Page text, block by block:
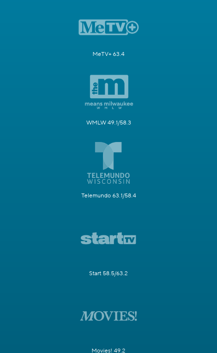
MeTV+ 63.4
WMLW 49.1/58.3
Telemundo 63.1/58.4
Start 58.5/63.2
Movies! 49.2